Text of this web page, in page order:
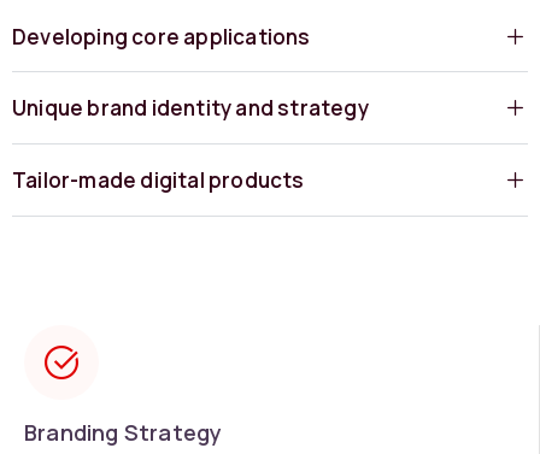
Developing core applications
Unique brand identity and strategy
Tailor-made digital products
Branding Strategy